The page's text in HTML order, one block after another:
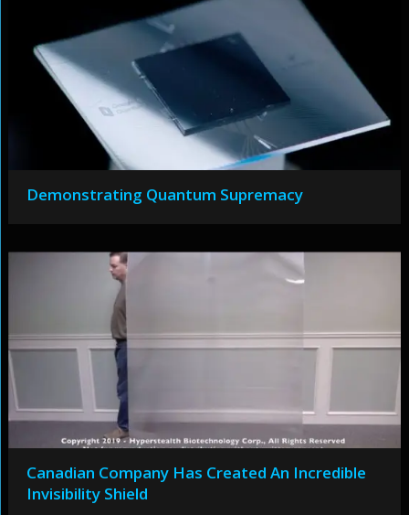
Demonstrating Quantum Supremacy
Canadian Company Has Created An Incredible
Invisibility Shield